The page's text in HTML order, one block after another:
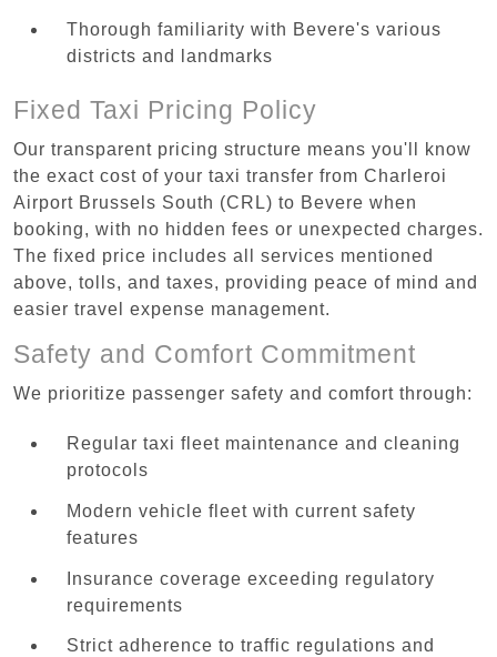
Thorough familiarity with Bevere's various
districts and landmarks
Fixed Taxi Pricing Policy
Our transparent pricing structure means you'll know
the exact cost of your taxi transfer from Charleroi
Airport Brussels South (CRL) to Bevere when
booking, with no hidden fees or unexpected charges.
The fixed price includes all services mentioned
above, tolls, and taxes, providing peace of mind and
easier travel expense management.
Safety and Comfort Commitment
We prioritize passenger safety and comfort through:
Regular taxi fleet maintenance and cleaning
protocols
Modern vehicle fleet with current safety
features
Insurance coverage exceeding regulatory
requirements
Strict adherence to traffic regulations and